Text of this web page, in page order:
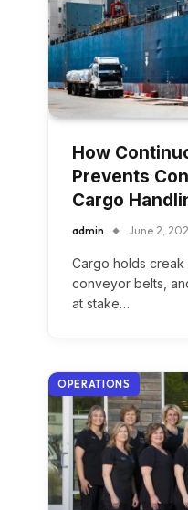
How
Prevents
Cargo
admin June 2,
Cargo holds
conveyor belts,
at stake…
OPERATIONS